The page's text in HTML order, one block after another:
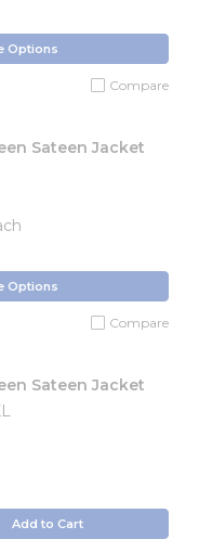
Options
Compare
Sateen Jacket
Options
Compare
Sateen Jacket
Add to Cart